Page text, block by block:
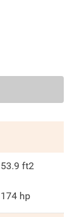
53.9 ft2
174 hp